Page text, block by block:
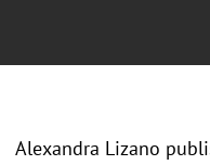
Alexandra Lizano